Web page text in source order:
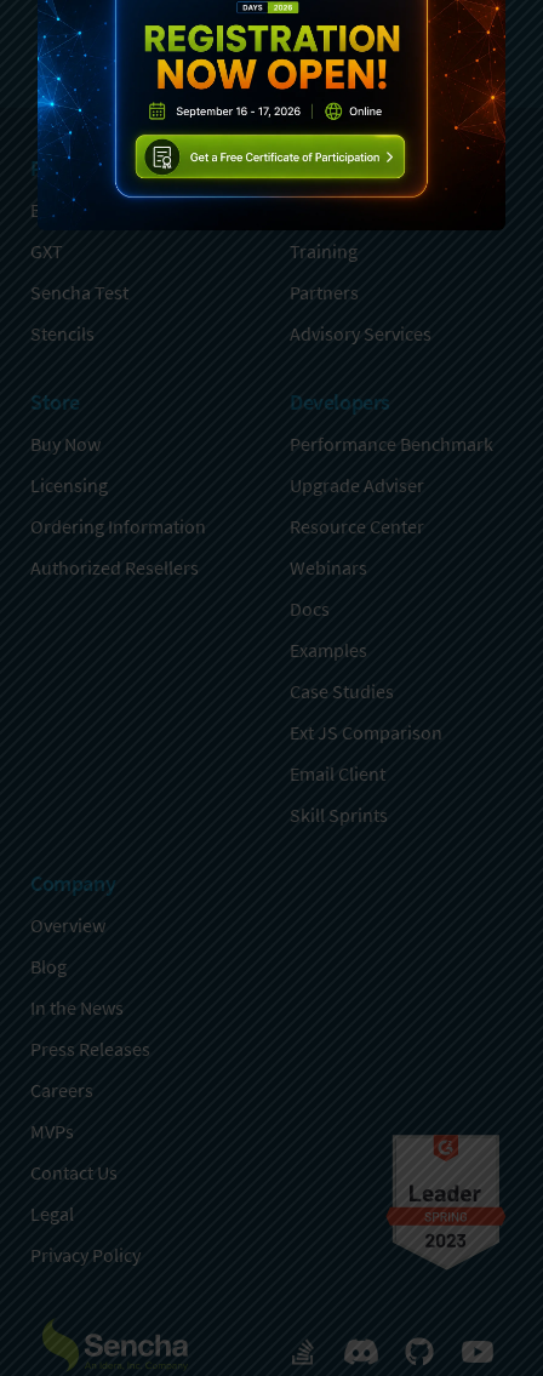
Sign Up
Products
Ext JS
GXT
Sencha Test
Stencils
Services
Professional Services
Training
Partners
Advisory Services
Store
Buy Now
Licensing
Ordering Information
Authorized Resellers
Developers
Performance Benchmark
Upgrade Adviser
Resource Center
Webinars
Docs
Examples
Case Studies
Ext JS Comparison
Email Client
Skill Sprints
Company
Overview
Blog
In the News
Press Releases
Careers
MVPs
Contact Us
Legal
Privacy Policy